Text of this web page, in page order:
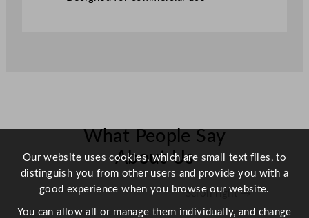
What People Say
About Us
Scroll right →
Our website uses cookies, which are small text files, to
distinguish you from other users and provide you with a
good experience when you browse our website.
You can allow all or manage them individually, and change